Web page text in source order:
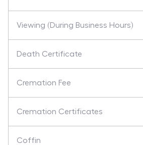
Viewing (During Business Hours)
Death Certificate
Cremation Fee
Cremation Certificates
Coffin